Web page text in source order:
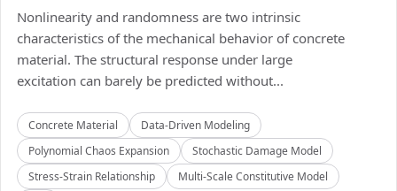
Nonlinearity and randomness are two intrinsic
characteristics of the mechanical behavior of concrete
material. The structural response under large
excitation can barely be predicted without...
Concrete Material
Data-Driven Modeling
Polynomial Chaos Expansion
Stochastic Damage Model
Stress-Strain Relationship
Multi-Scale Constitutive Model